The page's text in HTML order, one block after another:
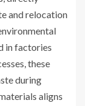
and relocation
in factories
these
during
aligns